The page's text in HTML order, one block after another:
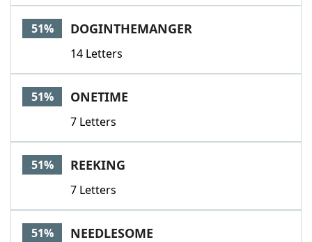
51% DOGINTHEMANGER
14 Letters
51% ONETIME
7 Letters
51% REEKING
7 Letters
51% NEEDLESOME